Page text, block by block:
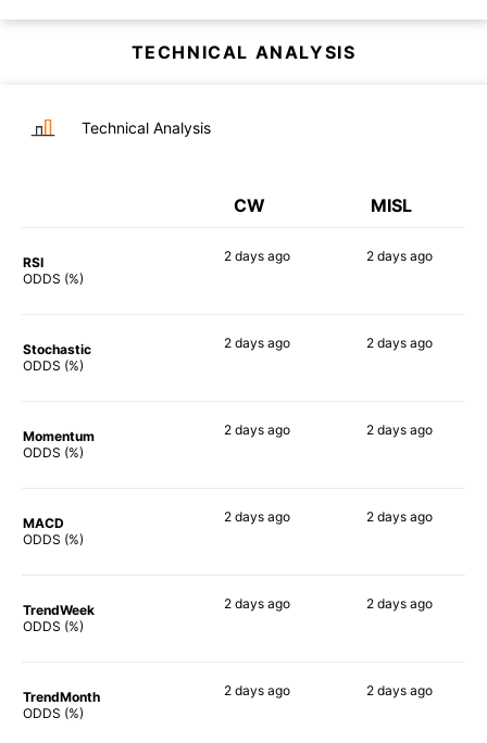
TECHNICAL ANALYSIS
Technical Analysis
CW MISL
RSI
ODDS (%)
2 days ago 2 days ago
Stochastic
ODDS (%)
2 days ago 2 days ago
Momentum
ODDS (%)
2 days ago 2 days ago
MACD
ODDS (%)
2 days ago 2 days ago
TrendWeek
ODDS (%)
2 days ago 2 days ago
TrendMonth
ODDS (%)
2 days ago 2 days ago